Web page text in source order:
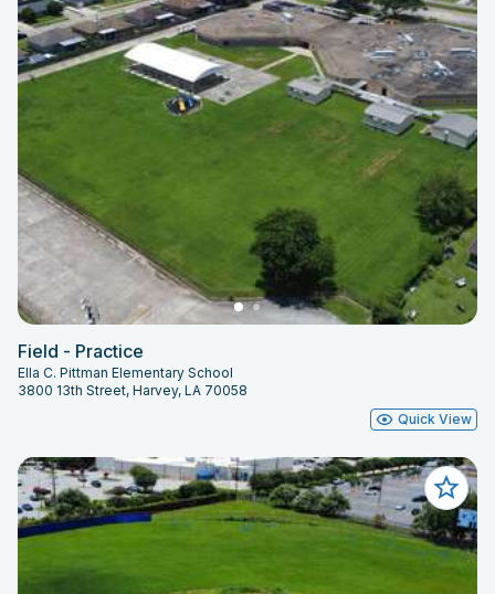
Field - Practice
Ella C. Pittman Elementary School
3800 13th Street, Harvey, LA 70058
Quick View